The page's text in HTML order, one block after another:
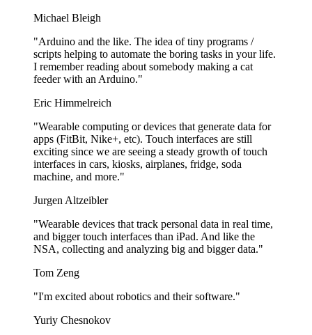
Michael Bleigh
"Arduino and the like. The idea of tiny programs /
scripts helping to automate the boring tasks in your life.
I remember reading about somebody making a cat
feeder with an Arduino."
Eric Himmelreich
"Wearable computing or devices that generate data for
apps (FitBit, Nike+, etc). Touch interfaces are still
exciting since we are seeing a steady growth of touch
interfaces in cars, kiosks, airplanes, fridge, soda
machine, and more."
Jurgen Altzeibler
"Wearable devices that track personal data in real time,
and bigger touch interfaces than iPad. And like the
NSA, collecting and analyzing big and bigger data."
Tom Zeng
"I'm excited about robotics and their software."
Yuriy Chesnokov